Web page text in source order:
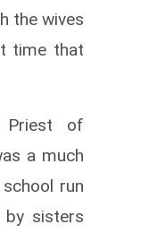
the wives
time that
Priest of
a much
run
sisters